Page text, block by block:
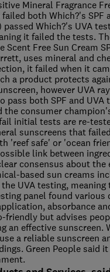
Mineral Fragrance
both Which?'s SPF
Which?'s UVA
it failed the tests.
Scent Free Sun Cream
uses mineral and
it failed when it
a product protects
however UVA
pass both SPF and
consumer
initial tests are re-
sunscreens that
'reef safe' or 'ocean
link between
consensus about the
based sun creams
UVA testing,
panel found various
absorbance
friendly but advises
an effective sunscreen.
a reliable sunscreen
Green People said